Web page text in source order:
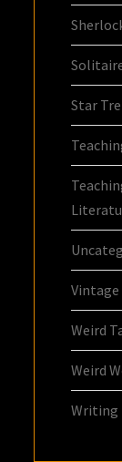
Star
Vintage
Weird
Weird
Writing